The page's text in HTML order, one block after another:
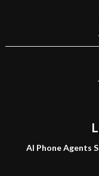
AI Phone Agents